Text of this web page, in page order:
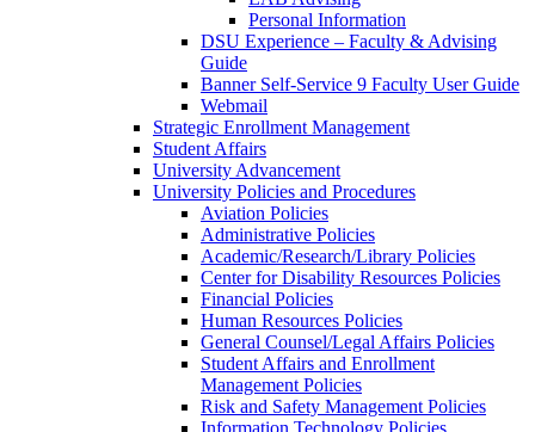
Personal Information
DSU Experience – Faculty & Advising
Guide
Banner Self-Service 9 Faculty User Guide
Webmail
Strategic Enrollment Management
Student Affairs
University Advancement
University Policies and Procedures
Aviation Policies
Administrative Policies
Academic/Research/Library Policies
Center for Disability Resources Policies
Financial Policies
Human Resources Policies
General Counsel/Legal Affairs Policies
Student Affairs and Enrollment
Management Policies
Risk and Safety Management Policies
Information Technology Policies